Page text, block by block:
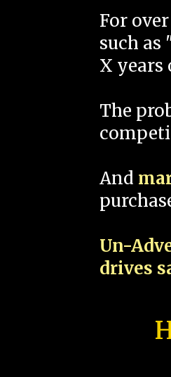
For
such as
X years
The
And
Un-
drives